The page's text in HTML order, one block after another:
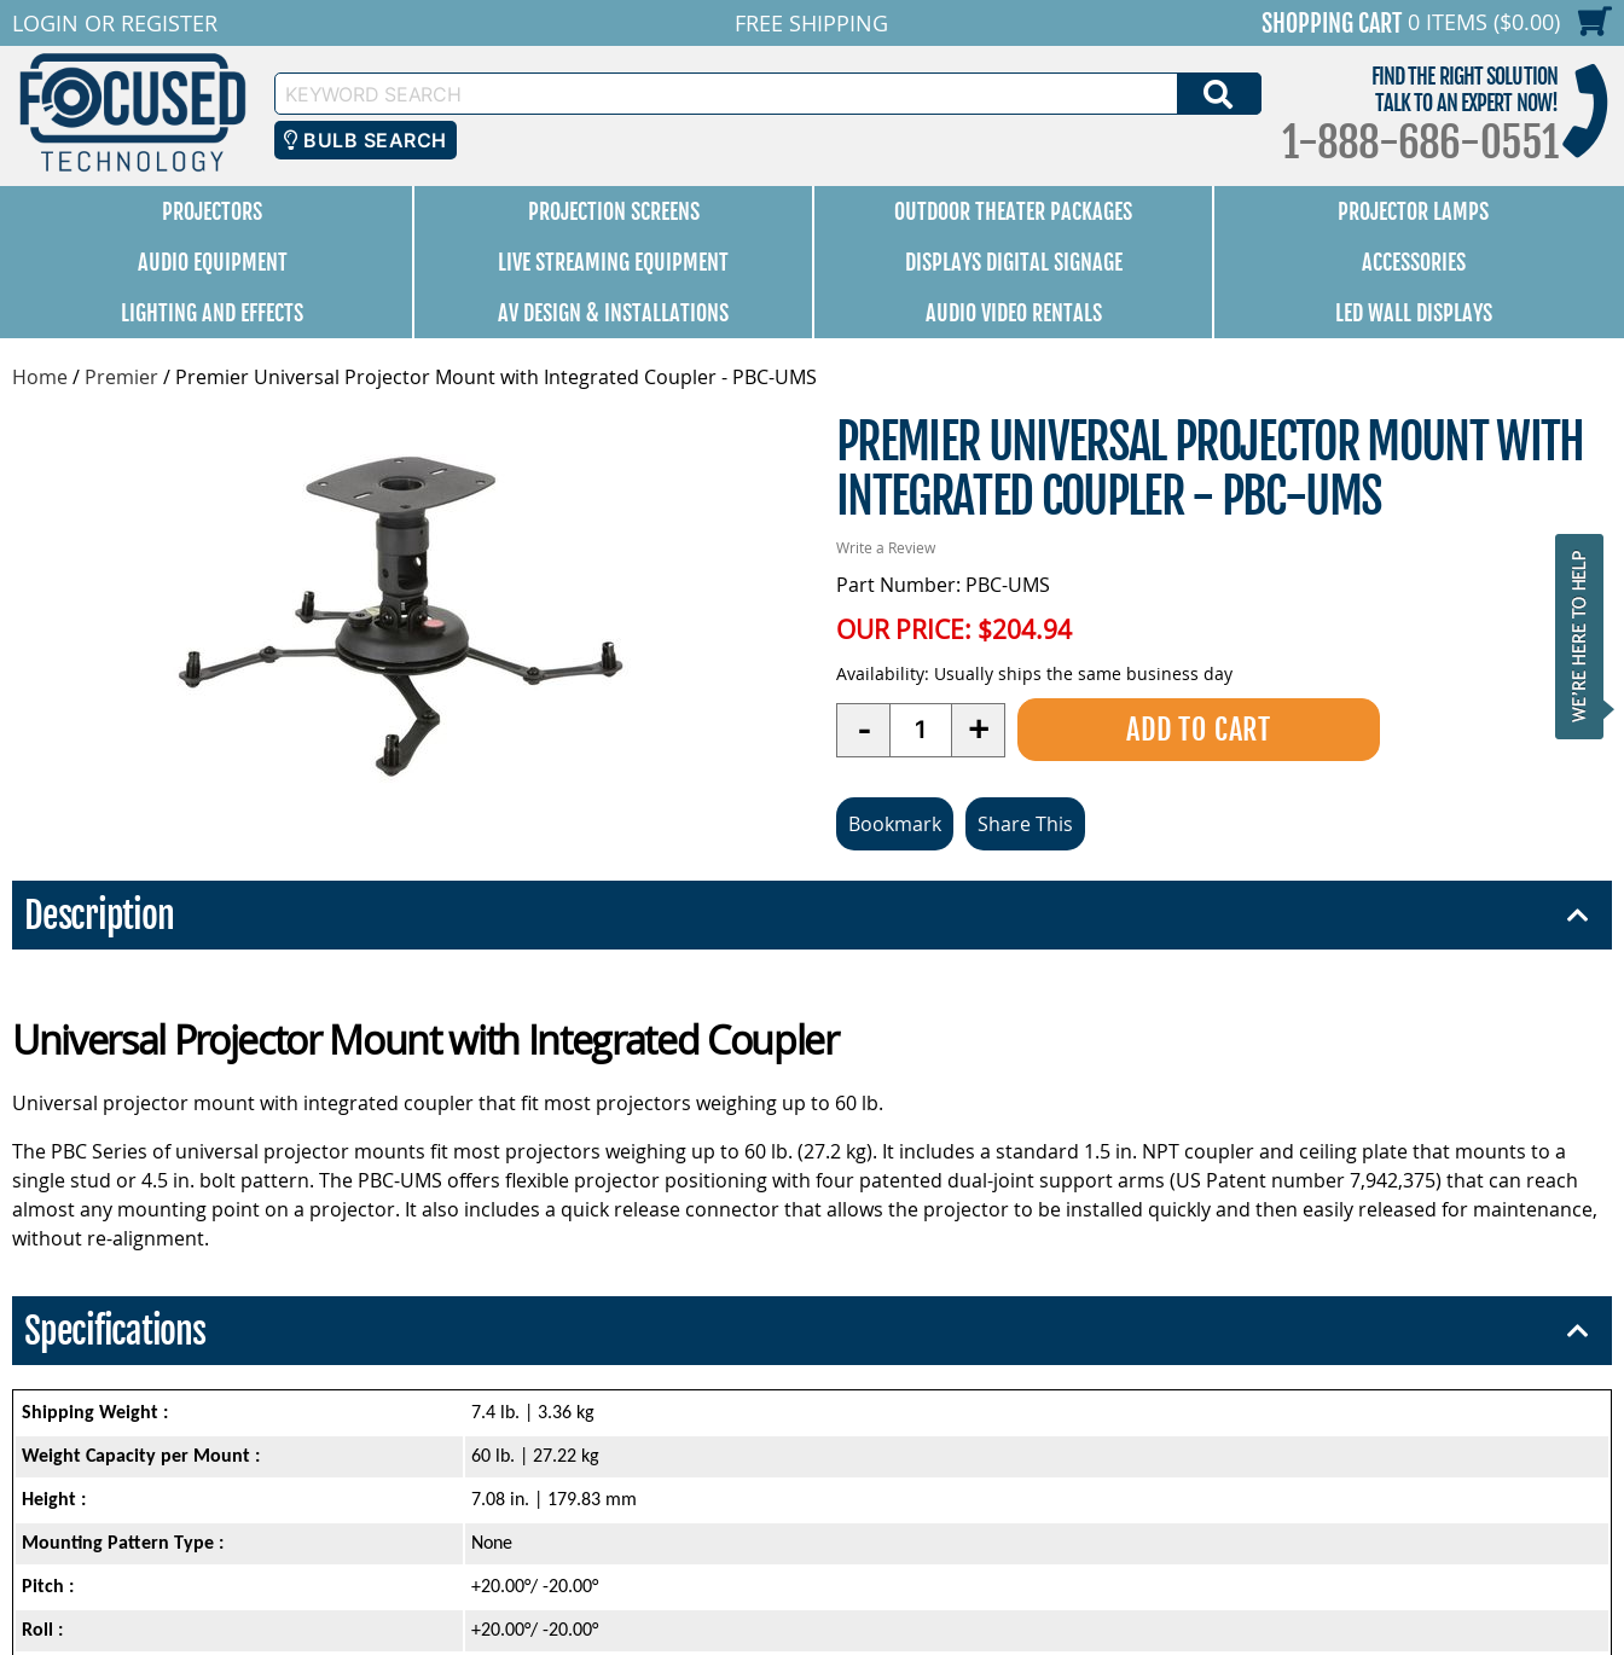
LOGIN OR REGISTER FREE SHIPPING SHOPPING CART 0 ITEMS ($0.00)
Keyword
Search
BULB SEARCH
FIND THE RIGHT SOLUTION
TALK TO AN EXPERT NOW!
1-888-686-0551
PROJECTORS PROJECTION SCREENS OUTDOOR THEATER PACKAGES
PROJECTOR LAMPS
AUDIO EQUIPMENT
LIVE STREAMING EQUIPMENT DISPLAYS DIGITAL SIGNAGE
ACCESSORIES
LIGHTING AND EFFECTS
AV DESIGN & INSTALLATIONS AUDIO VIDEO RENTALS LED WALL DISPLAYS
Home/ Premier/ Premier Universal Projector Mount with Integrated Coupler - PBC-UMS
PREMIER UNIVERSAL PROJECTOR MOUNT WITH
INTEGRATED COUPLER - PBC-UMS
Write a Review
Part Number: PBC-UMS
OUR PRICE: $204.94
Availability: Usually ships the same business day
- Quantity +
Bookmark Share This
Description
Universal Projector Mount with Integrated Coupler
Universal projector mount with integrated coupler that fit most projectors weighing up to 60 lb.
The PBC Series of universal projector mounts fit most projectors weighing up to 60 lb. (27.2 kg). It includes a standard 1.5 in. NPT coupler and ceiling plate that mounts to a
single stud or 4.5 in. bolt pattern. The PBC-UMS offers flexible projector positioning with four patented dual-joint support arms (US Patent number 7,942,375) that can reach
almost any mounting point on a projector. It also includes a quick release connector that allows the projector to be installed quickly and then easily released for maintenance,
without re-alignment.
Specifications
Shipping Weight : 7.4 lb. | 3.36 kg
Weight Capacity per Mount : 60 lb. | 27.22 kg
Height : 7.08 in. | 179.83 mm
Mounting Pattern Type : None
Pitch : +20.00°/ -20.00°
Roll : +20.00°/ -20.00°